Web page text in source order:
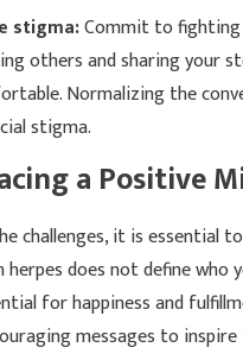
stigma:Commit to
others and sharing your
Normalizing the
stigma.
a Positive
challenges, it is essential
does not define who
for happiness and
messages to